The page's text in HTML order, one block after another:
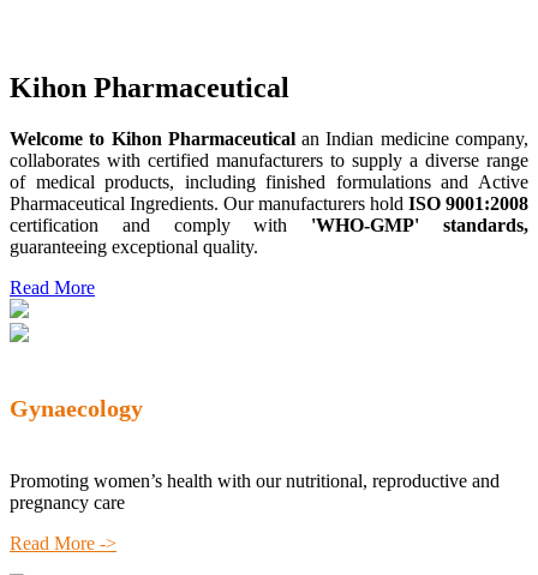
Kihon Pharmaceutical
Welcome to Kihon Pharmaceuticalan Indian medicine company,
collaborates with certified manufacturers to supply a diverse range
of medical products, including finished formulations and Active
Pharmaceutical Ingredients. Our manufacturers hold ISO 9001:2008
certification and comply with 'WHO-GMP' standards,
guaranteeing exceptional quality.
Read More
Gynaecology
Promoting women’s health with our nutritional, reproductive and
pregnancy care
Read More ->